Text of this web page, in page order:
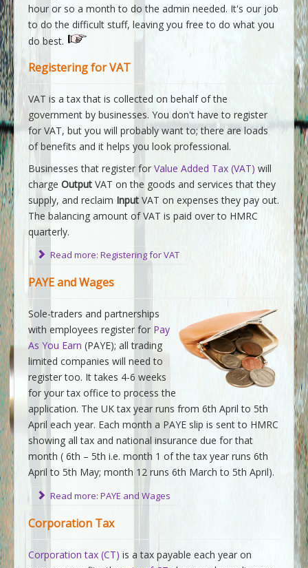
hour or so a month to do the admin needed. It's our job
to do the difficult stuff, leaving you free to do what you
do best.
Registering for VAT
VAT is a tax that is collected on behalf of the
government by businesses. You don't have to register
for VAT, but you will probably want to; there are loads
of benefits and it helps you look professional.
Businesses that register for Value Added Tax (VAT) will
charge Output VAT on the goods and services that they
supply, and reclaim Input VAT on expenses they pay out.
The balancing amount of VAT is paid over to HMRC
quarterly.
Read more: Registering for VAT
PAYE and Wages
Sole-traders and partnerships
with employees register for Pay
As You Earn (PAYE); all trading
limited companies will need to
register too. It takes 4-6 weeks
for your tax office to process the
application. The UK tax year runs from 6th April to 5th
April each year. Each month a PAYE slip is sent to HMRC
showing all tax and national insurance due for that
month ( 6th – 5th i.e. month 1 of the tax year runs 6th
April to 5th May; month 12 runs 6th March to 5th April).
Read more: PAYE and Wages
Corporation Tax
Corporation tax (CT) is a tax payable each year on